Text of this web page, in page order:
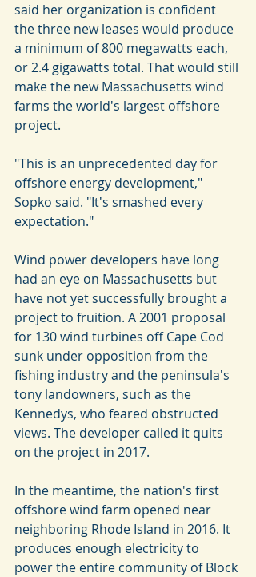
said her organization is confident
the three new leases would produce
a minimum of 800 megawatts each,
or 2.4 gigawatts total. That would still
make the new Massachusetts wind
farms the world's largest offshore
project.
"This is an unprecedented day for
offshore energy development,"
Sopko said. "It's smashed every
expectation."
Wind power developers have long
had an eye on Massachusetts but
have not yet successfully brought a
project to fruition. A 2001 proposal
for 130 wind turbines off Cape Cod
sunk under opposition from the
fishing industry and the peninsula's
tony landowners, such as the
Kennedys, who feared obstructed
views. The developer called it quits
on the project in 2017.
In the meantime, the nation's first
offshore wind farm opened near
neighboring Rhode Island in 2016. It
produces enough electricity to
power the entire community of Block